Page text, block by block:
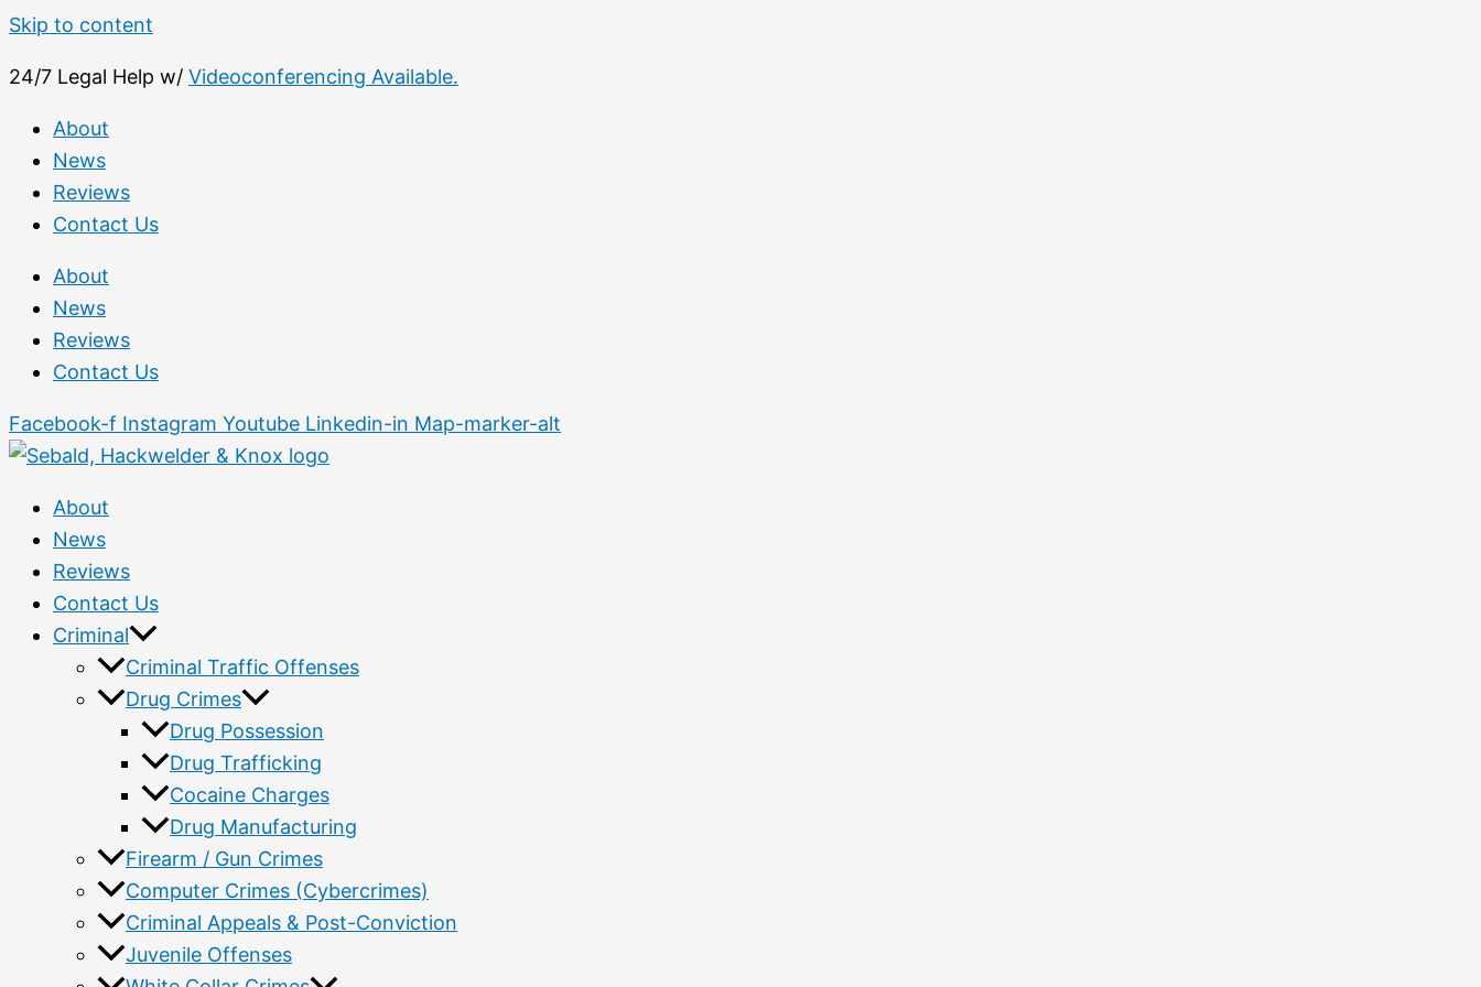
Skip to content
24/7 Legal Help w/ Videoconferencing Available.
About
News
Reviews
Contact Us
About
News
Reviews
Contact Us
Facebook-f Instagram Youtube Linkedin-in Map-marker-alt
About
News
Reviews
Contact Us
Criminal
Criminal Traffic Offenses
Drug Crimes
Drug Possession
Drug Trafficking
Cocaine Charges
Drug Manufacturing
Firearm / Gun Crimes
Computer Crimes (Cybercrimes)
Criminal Appeals & Post-Conviction
Juvenile Offenses